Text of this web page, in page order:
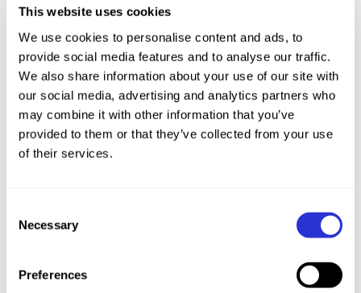
This website uses cookies
We use cookies to personalise content and ads, to
provide social media features and to analyse our traffic.
We also share information about your use of our site with
our social media, advertising and analytics partners who
may combine it with other information that you’ve
provided to them or that they’ve collected from your use
of their services.
Selection
Necessary
Preferences
slots
How to Qualify
MAY
15-17